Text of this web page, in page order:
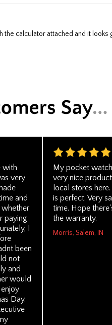
with
very
and
paying
I
been
not
and
would
Day.
My pocket
very nice
local stores
is perfect. Very
time. Hope
the warranty.
Morris, Salem, IN